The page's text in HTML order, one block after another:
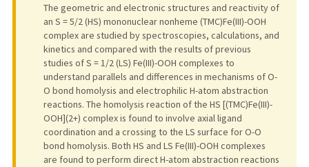
The geometric and electronic structures and reactivity of
an S = 5/2 (HS) mononuclear nonheme (TMC)Fe(III)-OOH
complex are studied by spectroscopies, calculations, and
kinetics and compared with the results of previous
studies of S = 1/2 (LS) Fe(III)-OOH complexes to
understand parallels and differences in mechanisms of O-
O bond homolysis and electrophilic H-atom abstraction
reactions. The homolysis reaction of the HS [(TMC)Fe(III)-
OOH](2+) complex is found to involve axial ligand
coordination and a crossing to the LS surface for O-O
bond homolysis. Both HS and LS Fe(III)-OOH complexes
are found to perform direct H-atom abstraction reactions